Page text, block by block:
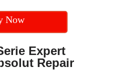
Now
Expert
Repair